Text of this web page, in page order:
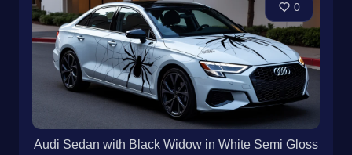
0
Audi Sedan with Black Widow in White Semi Gloss